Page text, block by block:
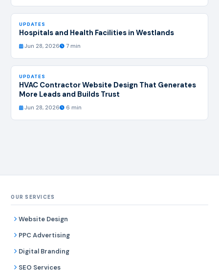
UPDATES
Hospitals and Health Facilities in Westlands
Jun 28, 2026 7 min
UPDATES
HVAC Contractor Website Design That Generates
More Leads and Builds Trust
Jun 28, 2026 6 min
OUR SERVICES
Website Design
PPC Advertising
Digital Branding
SEO Services